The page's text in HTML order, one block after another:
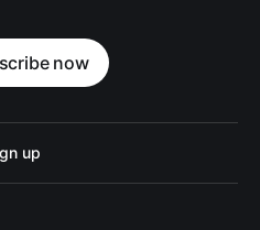
now
up